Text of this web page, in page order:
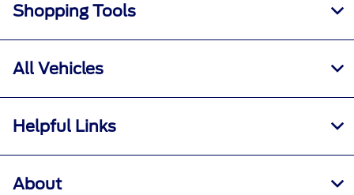
Shopping Tools
All Vehicles
Helpful Links
About